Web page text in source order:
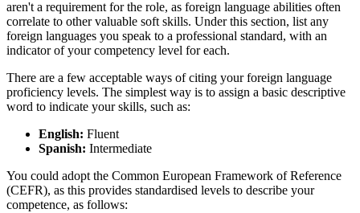
aren't a requirement for the role, as foreign language abilities often
correlate to other valuable soft skills. Under this section, list any
foreign languages you speak to a professional standard, with an
indicator of your competency level for each.
There are a few acceptable ways of citing your foreign language
proficiency levels. The simplest way is to assign a basic descriptive
word to indicate your skills, such as:
English: Fluent
Spanish: Intermediate
You could adopt the Common European Framework of Reference
(CEFR), as this provides standardised levels to describe your
competence, as follows: